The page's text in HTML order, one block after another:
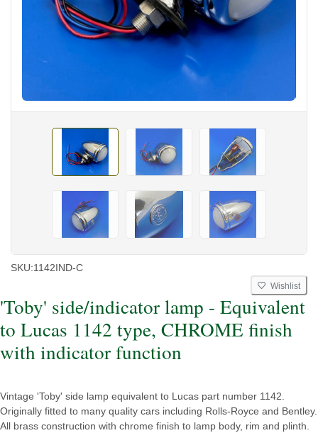
SKU:1142IND-C
Wishlist
'Toby' side/indicator lamp - Equivalent
to Lucas 1142 type, CHROME finish
with indicator function
Vintage 'Toby' side lamp equivalent to Lucas part number 1142.
Originally fitted to many quality cars including Rolls-Royce and Bentley.
All brass construction with chrome finish to lamp body, rim and plinth.